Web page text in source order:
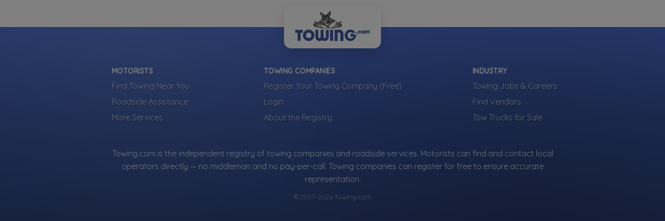
MOTORISTS
Find Towing Near You
Roadside Assistance
More Services
TOWING COMPANIES
Register Your Towing Company (Free)
Login
About the Registry
INDUSTRY
Towing Jobs & Careers
Find Vendors
Tow Trucks for Sale
Towing.com is the independent registry of towing companies and roadside services. Motorists can find and contact local
operators directly — no middleman and no pay-per-call. Towing companies can register for free to ensure accurate
representation.
© 2007–2026 Towing.com
Heavy Duty Breakdown Service
Light Duty
Medium Duty
Show more
Panther Towing, Inc.
is part of the Towing.com registry — a growing index of verified towing
companies across the U.S.
Only companies that register, verify, and stay active are listed.
Listings are not ads — every towing company can be represented.